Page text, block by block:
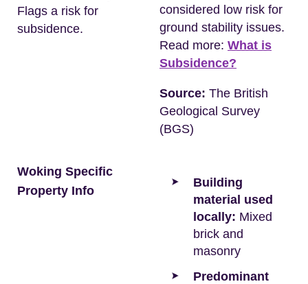
Flags a risk for
subsidence.
considered low risk for
ground stability issues.
Read more: What is
Subsidence?
Source: The British
Geological Survey
(BGS)
Woking Specific
Property Info
Building
material used
locally: Mixed
brick and
masonry
Predominant